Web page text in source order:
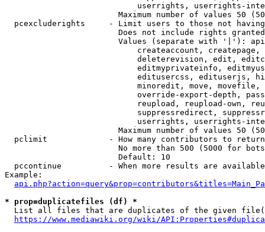
userrights, userrights-
Maximum number of values 50
pcexcluderights     - Limit users to those not
Does not include rights
Values (separate with '|'):
createaccount,
deleterevision, edit,
editmyprivateinfo,
editusercss, edituserjs,
minoredit, move,
override-export-depth,
reupload, reupload-own,
suppressredirect,
userrights, userrights-
Maximum number of values 50
  pclimit             - How many contributors to return
No more than 500 (5000 for
                        Default: 10
pccontinue          - When more results are
Example:
* prop=duplicatefiles (df) *
List all files that are duplicates of the given
https://www.mediawiki.org/wiki/